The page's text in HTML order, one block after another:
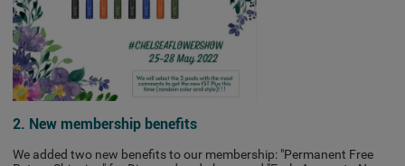
2. New membership benefits
We added two new benefits to our membership: "Permanent Free